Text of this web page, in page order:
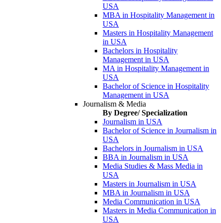
USA
MBA in Hospitality Management in
USA
Masters in Hospitality Management
in USA
Bachelors in Hospitality
Management in USA
MA in Hospitality Management in
USA
Bachelor of Science in Hospitality
Management in USA
Journalism & Media
By Degree/ Specialization
Journalism in USA
Bachelor of Science in Journalism in
USA
Bachelors in Journalism in USA
BBA in Journalism in USA
Media Studies & Mass Media in
USA
Masters in Journalism in USA
MBA in Journalism in USA
Media Communication in USA
Masters in Media Communication in
USA